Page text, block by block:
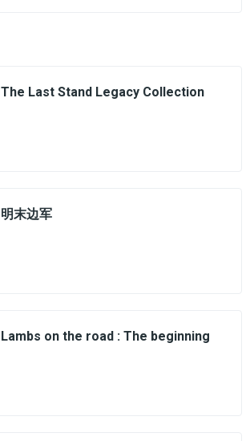
The Last Stand Legacy Collection
明末边军
Lambs on the road : The beginning